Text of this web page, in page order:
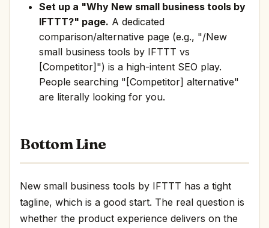
Set up a "Why New small business tools by
IFTTT?" page. A dedicated
comparison/alternative page (e.g., "/New
small business tools by IFTTT vs
[Competitor]") is a high-intent SEO play.
People searching "[Competitor] alternative"
are literally looking for you.
Bottom Line
New small business tools by IFTTT has a tight
tagline, which is a good start. The real question is
whether the product experience delivers on the